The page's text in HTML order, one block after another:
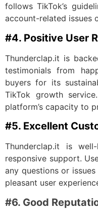
follows TikTok’s
account-related issues
#4. Positive User
Thunderclap.it is
testimonials from
buyers for its
TikTok growth
platform’s capacity to
#5. Excellent
Thunderclap.it is
responsive support.
any questions or
pleasant user
#6. Good